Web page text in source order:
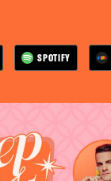
SPOTIFY